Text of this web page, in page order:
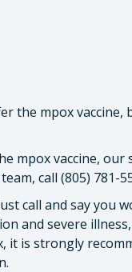
the mpox vaccine,
mpox vaccine, our
call (805) 781-
call and say you
and severe
it is strongly